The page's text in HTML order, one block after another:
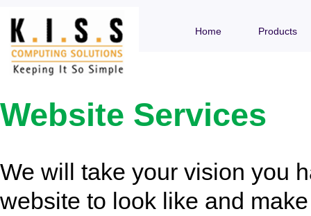
Home Products
Website Services
We will take your vision you
website to look like and